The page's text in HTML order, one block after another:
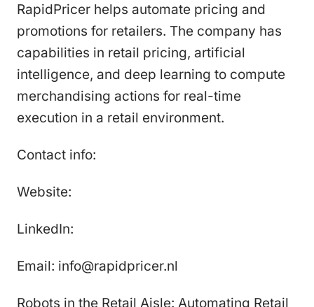
RapidPricer helps automate pricing and
promotions for retailers. The company has
capabilities in retail pricing, artificial
intelligence, and deep learning to compute
merchandising actions for real-time
execution in a retail environment.
Contact info:
Website:
LinkedIn:
Email: info@rapidpricer.nl
Robots in the Retail Aisle: Automating Retail